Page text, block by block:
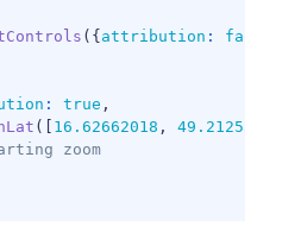
( {attribution : false
: true ,
( [ 16.62662018 , 49.2125578
zoom